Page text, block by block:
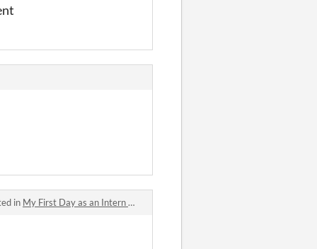
in My First Day as an Intern of the Queen's Dreadnaught and I Already Have to Fight a Hero?! jam comments